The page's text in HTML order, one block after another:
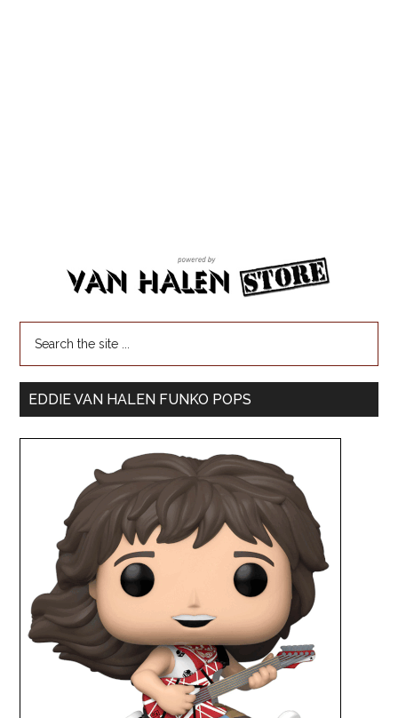
EDDIE VAN HALEN FUNKO POPS